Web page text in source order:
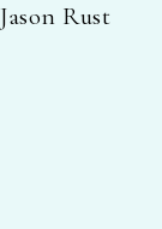
Jason Rust